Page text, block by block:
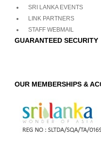
SRI LANKA EVENTS
LINK PARTNERS
STAFF WEBMAIL
GUARANTEED SECURITY
OUR MEMBERSHIPS &